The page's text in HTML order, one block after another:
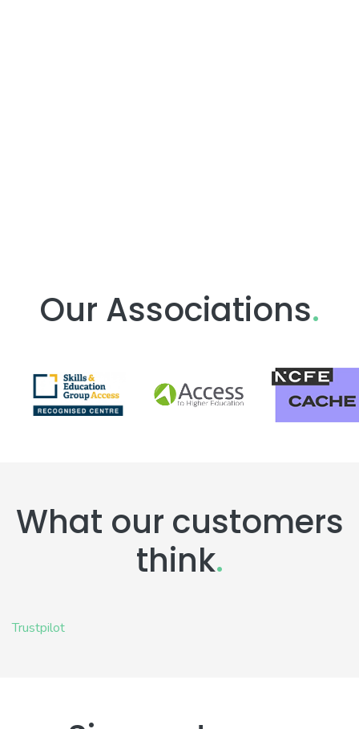
Our Associations.
What our customers
think.
Trustpilot